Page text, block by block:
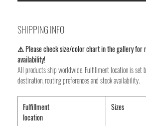
SHIPPING INFO
⚠️ Please check size/color chart in the gallery for
availability!
All products ship worldwide. Fulfillment location is set
destination, routing preferences and stock availability.
Fulfillment
location
Sizes